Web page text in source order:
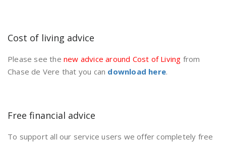
Cost of living advice
Please see the new advice around Cost of Living from
Chase de Vere that you can download here.
Free financial advice
To support all our service users we offer completely free